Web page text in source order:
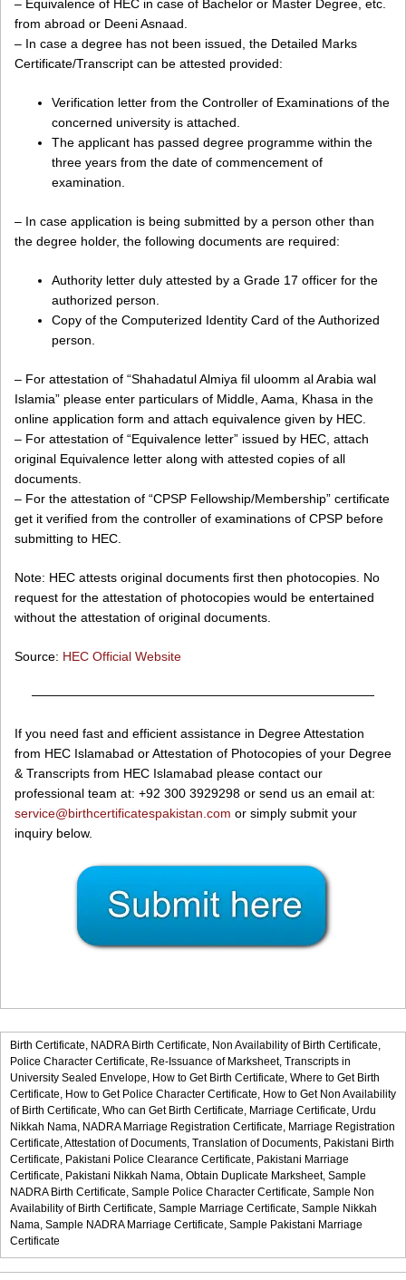
– Equivalence of HEC in case of Bachelor or Master Degree, etc.
from abroad or Deeni Asnaad.
– In case a degree has not been issued, the Detailed Marks
Certificate/Transcript can be attested provided:
Verification letter from the Controller of Examinations of the
concerned university is attached.
The applicant has passed degree programme within the
three years from the date of commencement of
examination.
– In case application is being submitted by a person other than
the degree holder, the following documents are required:
Authority letter duly attested by a Grade 17 officer for the
authorized person.
Copy of the Computerized Identity Card of the Authorized
person.
– For attestation of “Shahadatul Almiya fil uloomm al Arabia wal
Islamia” please enter particulars of Middle, Aama, Khasa in the
online application form and attach equivalence given by HEC.
– For attestation of “Equivalence letter” issued by HEC, attach
original Equivalence letter along with attested copies of all
documents.
– For the attestation of “CPSP Fellowship/Membership” certificate
get it verified from the controller of examinations of CPSP before
submitting to HEC.
Note: HEC attests original documents first then photocopies. No
request for the attestation of photocopies would be entertained
without the attestation of original documents.
Source: HEC Official Website
———————————————————————————
If you need fast and efficient assistance in Degree Attestation
from HEC Islamabad or Attestation of Photocopies of your Degree
& Transcripts from HEC Islamabad please contact our
professional team at: +92 300 3929298 or send us an email at:
service@birthcertificatespakistan.com or simply submit your
inquiry below.
Birth Certificate, NADRA Birth Certificate, Non Availability of Birth Certificate,
Police Character Certificate, Re-Issuance of Marksheet, Transcripts in
University Sealed Envelope, How to Get Birth Certificate, Where to Get Birth
Certificate, How to Get Police Character Certificate, How to Get Non Availability
of Birth Certificate, Who can Get Birth Certificate, Marriage Certificate, Urdu
Nikkah Nama, NADRA Marriage Registration Certificate, Marriage Registration
Certificate,Attestation of Documents, Translation of Documents, Pakistani Birth
Certificate, Pakistani Police Clearance Certificate, Pakistani Marriage
Certificate, Pakistani Nikkah Nama, Obtain Duplicate Marksheet, Sample
NADRA Birth Certificate, Sample Police Character Certificate, Sample Non
Availability of Birth Certificate, Sample Marriage Certificate, Sample Nikkah
Nama, Sample NADRA Marriage Certificate, Sample Pakistani Marriage
Certificate